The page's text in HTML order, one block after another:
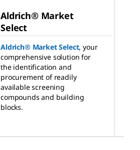
Aldrich® Market
Select
Aldrich® Market Select, your
comprehensive solution for
the identification and
procurement of readily
available screening
compounds and building
blocks.